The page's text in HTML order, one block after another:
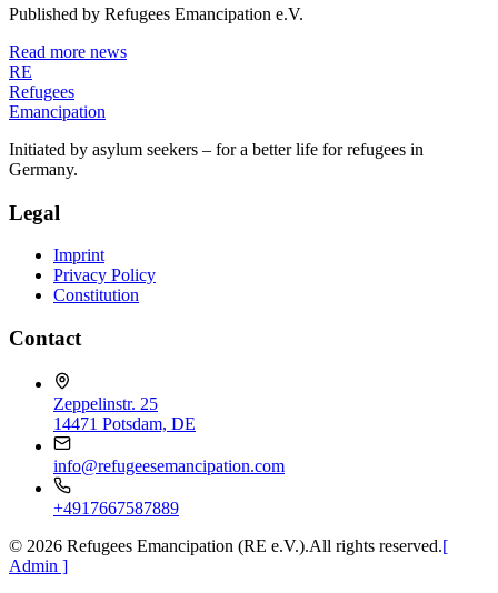
Published by Refugees Emancipation e.V.
Read more news
RE
Refugees
Emancipation
Initiated by asylum seekers – for a better life for refugees in
Germany.
Legal
Imprint
Privacy Policy
Constitution
Contact
Zeppelinstr. 25
14471 Potsdam, DE
info@refugeesemancipation.com
+4917667587889
© 2026 Refugees Emancipation (RE e.V.).All rights reserved.[
Admin ]